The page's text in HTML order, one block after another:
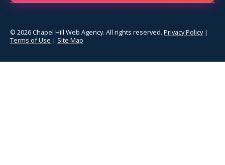
© 2026 Chapel Hill Web Agency. All rights reserved. Privacy Policy|
Terms of Use | Site Map